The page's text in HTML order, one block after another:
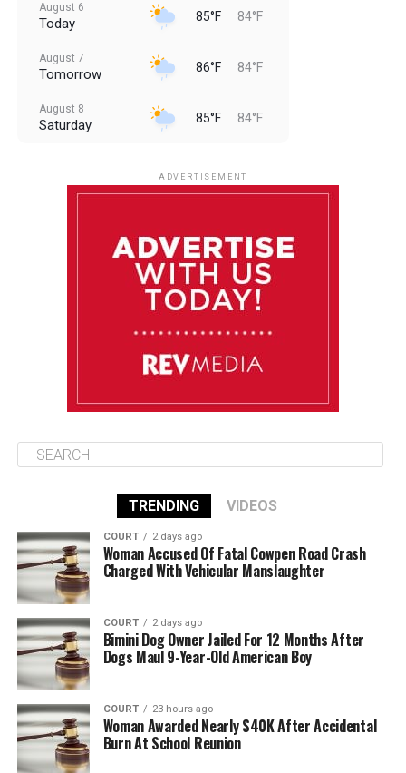
August 6
Today 85°F 84°F
August 7
Tomorrow 86°F 84°F
August 8
Saturday 85°F 84°F
86°F 84°F
ADVERTISEMENT
TRENDING VIDEOS
COURT 2 days ago
Woman Accused Of Fatal Cowpen Road Crash
Charged With Vehicular Manslaughter
COURT 2 days ago
Bimini Dog Owner Jailed For 12 Months After
Dogs Maul 9-Year-Old American Boy
COURT 23 hours ago
Woman Awarded Nearly $40K After Accidental
Burn At School Reunion